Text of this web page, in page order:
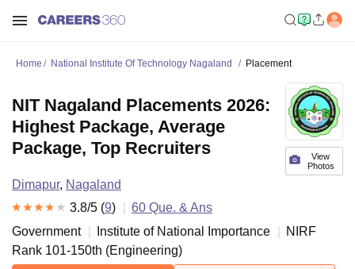
Home National Institute Of Technology Nagaland Placement
View
Photos
NIT Nagaland Placements 2026:
Highest Package, Average
Package, Top Recruiters
Dimapur, Nagaland
3.8/5 (9) 60 Que. & Ans
Government
Institute of National Importance
NIRF
Rank 101-150th (Engineering)